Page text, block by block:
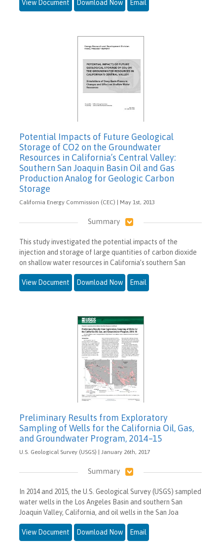
View Document Download Now Email
Potential Impacts of Future Geological
Storage of CO2 on the Groundwater
Resources in California’s Central Valley:
Southern San Joaquin Basin Oil and Gas
Production Analog for Geologic Carbon
Storage
California Energy Commission (CEC) | May 1st, 2013
Summary
This study investigated the potential impacts of the
injection and storage of large quantities of carbon dioxide
on shallow water resources in California’s southern San
View Document Download Now Email
Preliminary Results from Exploratory
Sampling of Wells for the California Oil, Gas,
and Groundwater Program, 2014–15
U.S. Geological Survey (USGS) | January 26th, 2017
Summary
In 2014 and 2015, the U.S. Geological Survey (USGS) sampled
water wells in the Los Angeles Basin and southern San
Joaquin Valley, California, and oil wells in the San Joa
View Document Download Now Email